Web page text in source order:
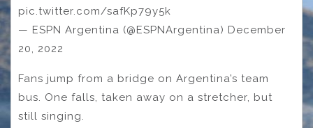
pic.twitter.com/safKp79y5k
— ESPN Argentina (@ESPNArgentina) December
20, 2022
Fans jump from a bridge on Argentina’s team
bus. One falls, taken away on a stretcher, but
still singing.